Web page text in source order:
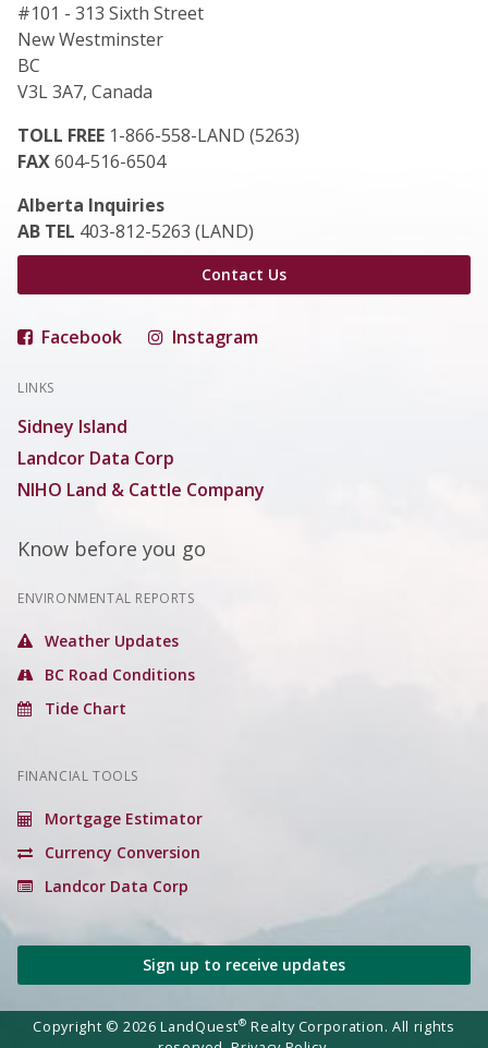
#101 - 313 Sixth Street
New Westminster
BC
V3L 3A7, Canada
TOLL FREE 1-866-558-LAND (5263)
FAX604-516-6504
Alberta Inquiries
AB TEL 403-812-5263 (LAND)
Contact Us
Facebook Instagram
LINKS
Sidney Island
Landcor Data Corp
NIHO Land & Cattle Company
Know before you go
ENVIRONMENTAL REPORTS
Weather Updates
BC Road Conditions
Tide Chart
FINANCIAL TOOLS
Mortgage Estimator
Currency Conversion
Landcor Data Corp
Sign up to receive updates
Copyright © 2026 LandQuest® Realty Corporation. All rights